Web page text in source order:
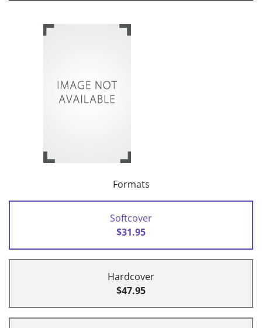
Formats
Softcover
$31.95
Hardcover
$47.95